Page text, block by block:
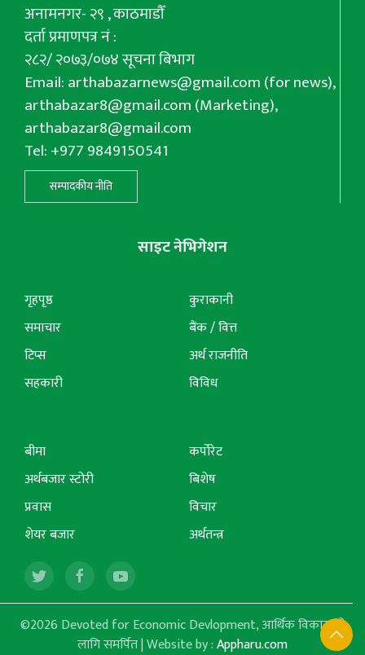
अनामनगर- २९ , काठमाडौँ
दर्ता प्रमाणपत्र नं :
२८२/ २०७३/०७४ सूचना बिभाग
Email:arthabazarnews@gmail.com(for news),
arthabazar8@gmail.com(Marketing),
arthabazar8@gmail.com
Tel: +977 9849150541
सम्पादकीय नीति
साइट नेभिगेशन
गृहपृष्ठ
समाचार
टिप्स
सहकारी
कुराकानी
बैंक / वित्त
अर्थ राजनीति
विविध
बीमा
अर्थबजार स्टोरी
प्रवास
शेयर बजार
कर्पोरेट
बिशेष
विचार
अर्थतन्त्र
©2026 Devoted for Economic Devlopment, आर्थिक विकासको
लागि समर्पित | Website by :Appharu.com